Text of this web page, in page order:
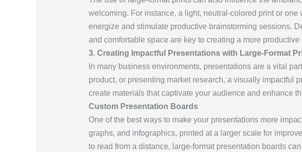
welcoming. For instance, a light, neutral-colored print or
energize and stimulate productive brainstorming sessions.
and comfortable space are key to creating a more productive
3. Creating Impactful Presentations with Large-Format
In many business environments, presentations are a vital
product, or presenting market research, a visually impactful
create materials that captivate your audience and enhance
Custom Presentation Boards
One of the best ways to make your presentations more
graphs, and infographics, printed at a larger scale for
to read from a distance, large-format presentation boards